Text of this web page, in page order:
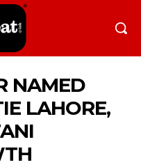
NAMED
LAHORE,